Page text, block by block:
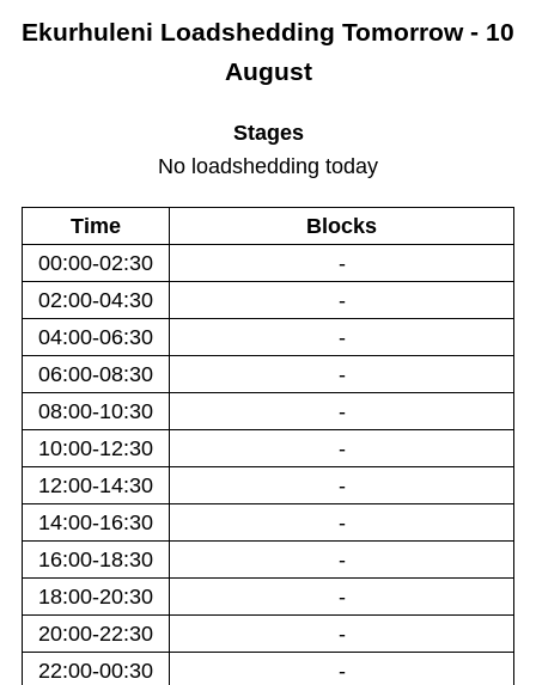
Ekurhuleni Loadshedding Tomorrow - 10
August
Stages
No loadshedding today
Time
Blocks
00:00-02:30
-
02:00-04:30
-
04:00-06:30
-
06:00-08:30
-
08:00-10:30
-
10:00-12:30
-
12:00-14:30
-
14:00-16:30
-
16:00-18:30
-
18:00-20:30
-
20:00-22:30
-
22:00-00:30
-